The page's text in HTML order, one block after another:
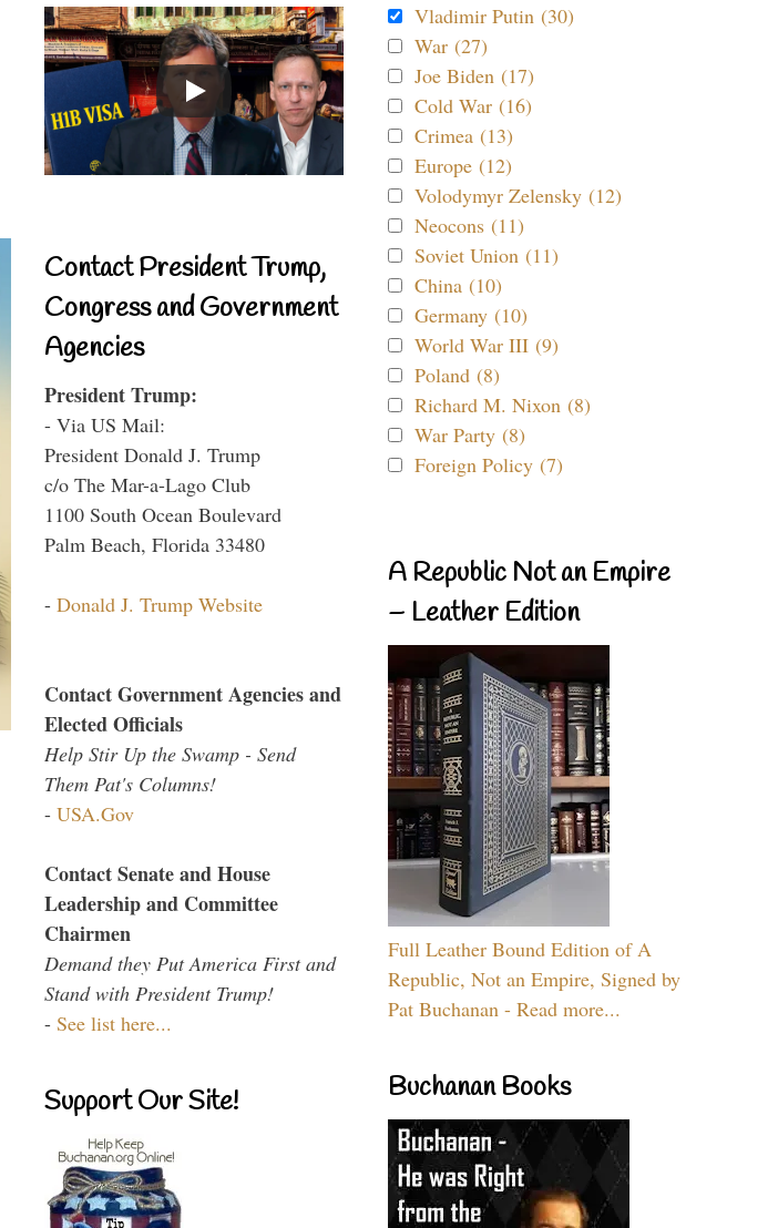
Contact President Trump,
Congress and Government
Agencies
President Trump:
- Via US Mail:
President Donald J. Trump
c/o The Mar-a-Lago Club
1100 South Ocean Boulevard
Palm Beach, Florida 33480
- Donald J. Trump Website
Contact Government Agencies and
Elected Officials
Help Stir Up the Swamp - Send
Them Pat's Columns!
- USA.Gov
Contact Senate and House
Leadership and Committee
Chairmen
Demand they Put America First and
Stand with President Trump!
- See list here...
Support Our Site!
Vladimir Putin (30)
War (27)
Joe Biden (17)
Cold War (16)
Crimea (13)
Europe (12)
Volodymyr Zelensky (12)
Neocons (11)
Soviet Union (11)
China (10)
Germany (10)
World War III (9)
Poland (8)
Richard M. Nixon (8)
War Party (8)
Foreign Policy (7)
A Republic Not an Empire
– Leather Edition
Full Leather Bound Edition of A
Republic, Not an Empire, Signed by
Pat Buchanan - Read more...
Buchanan Books